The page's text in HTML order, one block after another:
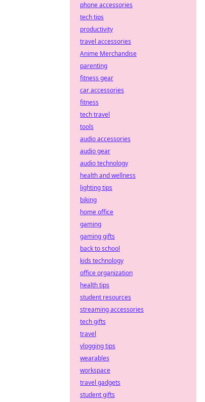
phone accessories
tech tips
productivity
travel accessories
Anime Merchandise
parenting
fitness gear
car accessories
fitness
tech travel
tools
audio accessories
audio gear
audio technology
health and wellness
lighting tips
biking
home office
gaming
gaming gifts
back to school
kids technology
office organization
health tips
student resources
streaming accessories
tech gifts
travel
vlogging tips
wearables
workspace
travel gadgets
student gifts